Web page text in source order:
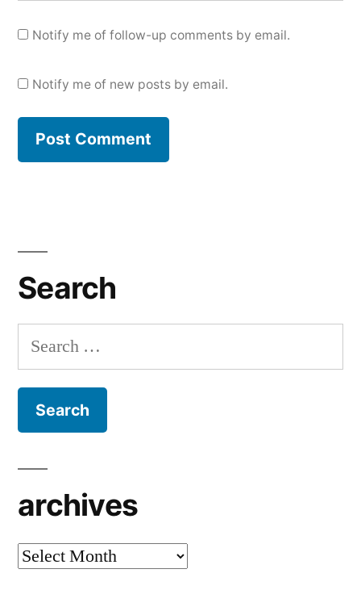
Notify me of follow-up comments by email.
Notify me of new posts by email.
Search
Search
for:
archives
archives